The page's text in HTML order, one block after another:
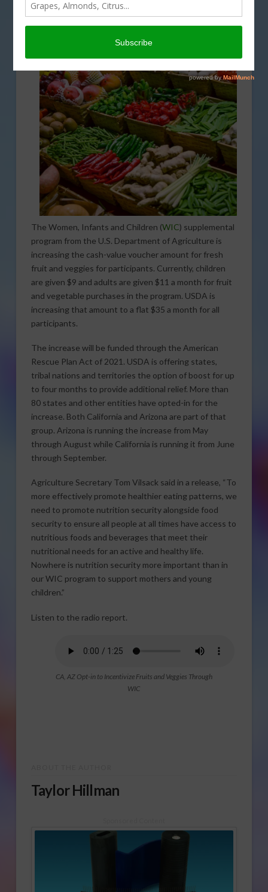
increasing fruit and vegetable purchases through the
summer.
The Women, Infants and Children (WIC) supplemental
program from the U.S. Department of Agriculture is
increasing the cash-value voucher amount for fresh
fruit and veggies for participants. Currently, children
are given $9 and adults are given $11 a month for fruit
and vegetable purchases in the program. USDA is
increasing that amount to a flat $35 a month for all
participants.
The increase will be funded through the American
Rescue Plan Act of 2021. USDA is offering states,
tribal nations and territories the option of boost for up
to four months to provide additional relief. More than
80 states and other entities have opted-in for the
increase. Both California and Arizona are part of that
group. Arizona is running the increase from May
through August while California is running it from June
through September.
Agriculture Secretary Tom Vilsack said in a release, “To
more effectively promote healthier eating patterns, we
need to promote nutrition security alongside food
security to ensure all people at all times have access to
nutritious foods and beverages that meet their
nutritional needs for an active and healthy life.
Nowhere is nutrition security more important than in
our WIC program to support mothers and young
children.”
Listen to the radio report.
CA, AZ Opt-in to Incentivize Fruits and Veggies Through
WIC
Taylor Hillman